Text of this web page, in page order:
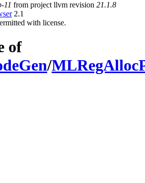
11 from project llvm revision 21.1.8
2.1
with license.
of
/